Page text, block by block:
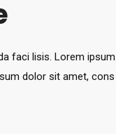
faci lisis. Lorem
dolor sit amet,